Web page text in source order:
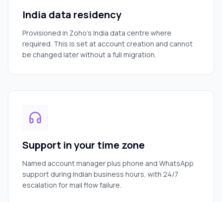
India data residency
Provisioned in Zoho's India data centre where
required. This is set at account creation and cannot
be changed later without a full migration.
Support in your time zone
Named account manager plus phone and WhatsApp
support during Indian business hours, with 24/7
escalation for mail flow failure.